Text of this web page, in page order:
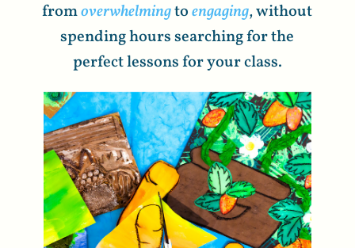
fromoverwhelmingtoengaging, without
spending hours searching for the
perfect lessons for your class.